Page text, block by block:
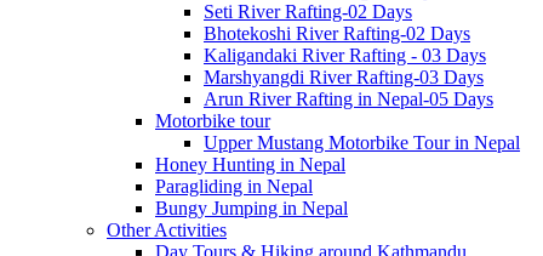
Seti River Rafting-02 Days
Bhotekoshi River Rafting-02 Days
Kaligandaki River Rafting - 03 Days
Marshyangdi River Rafting-03 Days
Arun River Rafting in Nepal-05 Days
Motorbike tour
Upper Mustang Motorbike Tour in Nepal
Honey Hunting in Nepal
Paragliding in Nepal
Bungy Jumping in Nepal
Other Activities
Day Tours & Hiking around Kathmandu